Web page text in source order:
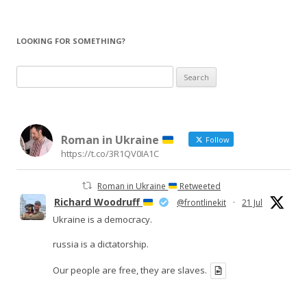
LOOKING FOR SOMETHING?
for:
Roman in Ukraine Follow
https://t.co/3R1QV0IA1C
Roman in Ukraine Retweeted
Richard Woodruff @frontlinekit · 21 Jul
Ukraine is a democracy.
russia is a dictatorship.
Our people are free, they are slaves.